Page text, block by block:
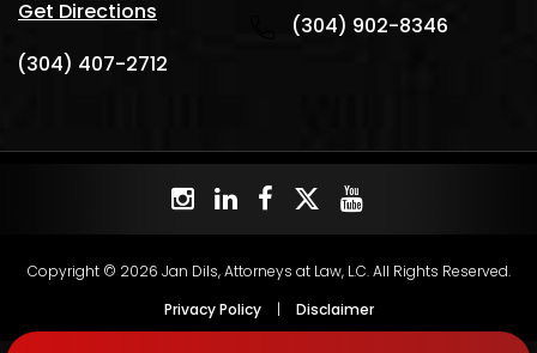
Get Directions
(304) 407-2712
(304) 902-8346
Copyright © 2026 Jan Dils, Attorneys at Law, L.C. All Rights Reserved.
Privacy Policy
| Disclaimer